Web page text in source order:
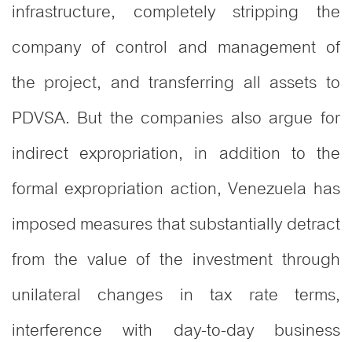
infrastructure, completely stripping the
company of control and management of
the project, and transferring all assets to
PDVSA. But the companies also argue for
indirect expropriation, in addition to the
formal expropriation action, Venezuela has
imposed measures that substantially detract
from the value of the investment through
unilateral changes in tax rate terms,
interference with day-to-day business